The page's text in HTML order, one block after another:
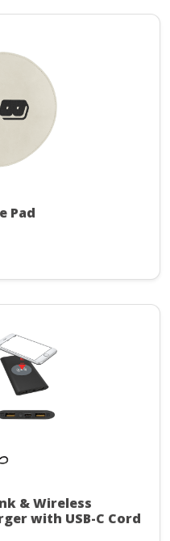
Pad
& Wireless
with USB-C Cord